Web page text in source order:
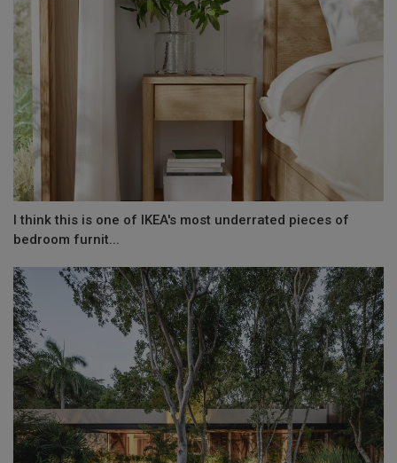
I think this is one of IKEA's most underrated pieces of
bedroom furnit...